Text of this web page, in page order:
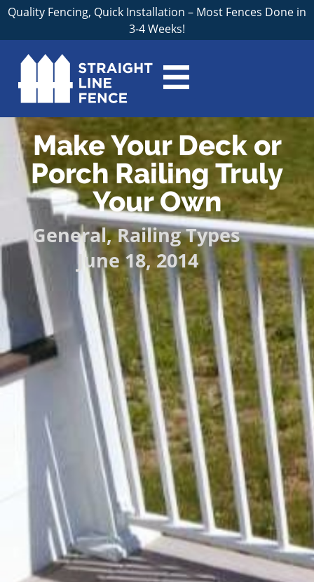
Quality Fencing, Quick Installation – Most Fences Done in
3-4 Weeks!
Make Your Deck or
Porch Railing Truly
Your Own
General,Railing Types
June 18, 2014